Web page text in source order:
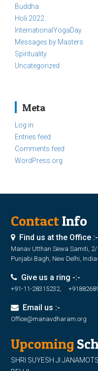
Buddha
Holi 2022
InternationalYogaDay
Messages by Masters
Spirituality
Uncategorized
Meta
Log in
Entries feed
Comments feed
WordPress.org
ContactInfo
Find us at the Office :-
Manav Utthan Sewa Samiti,
Punjabi Bagh, New Delhi,
Give us a ring -:-
+91-11-28315232,
Email us :-
Office@manavdharam.org
Upcoming
SHRI SUYESH JI